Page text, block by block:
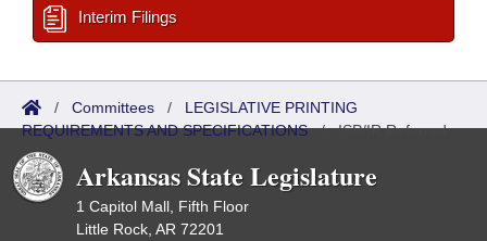
Interim Filings
/ Committees / LEGISLATIVE PRINTING
REQUIREMENTS AND SPECIFICATIONS/ISP/IR Referred
Arkansas State Legislature
1 Capitol Mall, Fifth Floor
Little Rock, AR 72201